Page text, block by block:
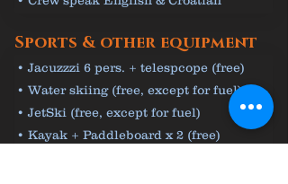
Sports & other equipment
• Jacuzzzi 6 pers. + telespcope (free)
• Water skiing (free, except for fuel)
• JetSki (free, except for fuel)
• Kayak + Paddleboard x 2 (free)